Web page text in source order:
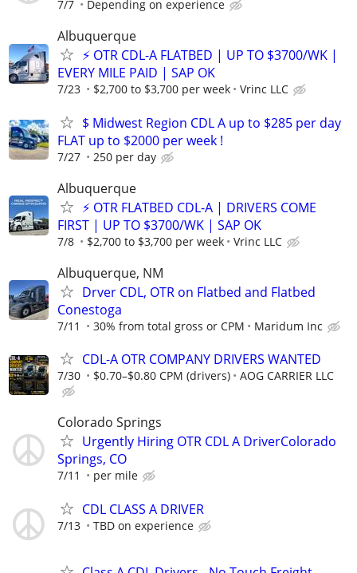
7/7 Depending on experience
Albuquerque
⚡ OTR CDL-A FLATBED | UP TO $3700/WK |
EVERY MILE PAID | SAP OK
7/23 $2,700 to $3,700 per week Vrinc LLC
$ Midwest Region CDL A up to $285 per day
FLAT up to $2000 per week !
7/27 250 per day
Albuquerque
⚡ OTR FLATBED CDL-A | DRIVERS COME
FIRST | UP TO $3700/WK | SAP OK
7/8 $2,700 to $3,700 per week Vrinc LLC
Albuquerque, NM
Drver CDL, OTR on Flatbed and Flatbed
Conestoga
7/11 30% from total gross or CPM Maridum Inc
CDL-A OTR COMPANY DRIVERS WANTED
7/30 $0.70–$0.80 CPM (drivers) AOG CARRIER LLC
Colorado Springs
Urgently Hiring OTR CDL A DriverColorado
Springs, CO
7/11 per mile
CDL CLASS A DRIVER
7/13 TBD on experience